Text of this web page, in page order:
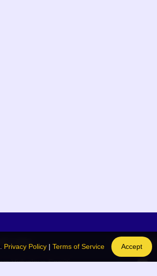
Links
Vidyalaya Samiti
Social Links
Privacy Policy| Terms of Service Accept